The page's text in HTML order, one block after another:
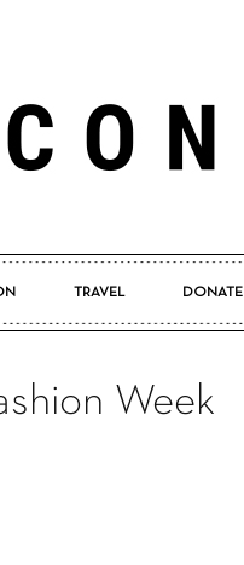
Pretty
TRAVEL DONATE
Week